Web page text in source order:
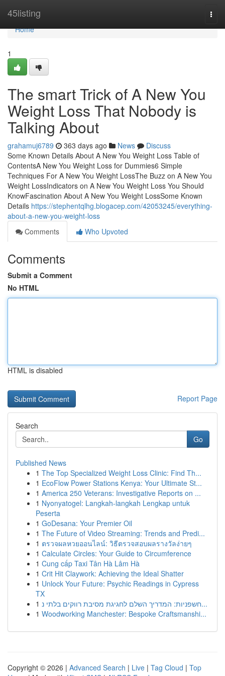
45listing
Home
Home
1
The smart Trick of A New You
Weight Loss That Nobody is
Talking About
grahamuj6789 363 days ago News
Discuss
Some Known Details About A New You Weight Loss Table of
ContentsA New You Weight Loss for Dummies6 Simple
Techniques For A New You Weight LossThe Buzz on A New You
Weight LossIndicators on A New You Weight Loss You Should
KnowFascination About A New You Weight LossSome Known
Details https://stephentqlhg.blogacep.com/42053245/everything-
about-a-new-you-weight-loss
Comments
Who Upvoted
Comments
Submit a Comment
No HTML
HTML is disabled
Report Page
Search
Go
Published News
1 The Top Specialized Weight Loss Clinic: Find Th...
1 EcoFlow Power Stations Kenya: Your Ultimate St...
1 America 250 Veterans: Investigative Reports on ...
1 Nyonyatogel: Langkah-langkah Lengkap untuk
Peserta
1 GoDesana: Your Premier Oil
1 The Future of Video Streaming: Trends and Predi...
1 ตรวจผลหวยออนไลน์: วิธีตรวจสอบผลรางวัลง่ายๆ
1 Calculate Circles: Your Guide to Circumference
1 Cung cấp Taxi Tân Hà Lâm Hà
1 Crit Hit Claywork: Achieving the Ideal Shatter
1 Unlock Your Future: Psychic Readings in Cypress
TX
1
חשפניות: המדריך השלם לחגיגת מסיבת רווקים בלתי נ...
1 Woodworking Manchester: Bespoke Craftsmanshi...
Copyright © 2026 | Advanced Search | Live | Tag Cloud | Top